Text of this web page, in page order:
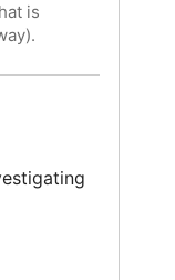
is